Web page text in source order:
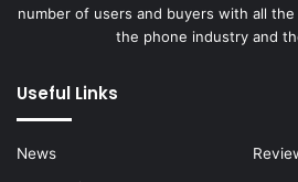
number of users and buyers with all
the phone industry and
Useful Links
News